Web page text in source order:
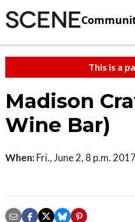
This is a
Madison
Wine Bar)
When: Fri., June 2, 8 p.m. 2017